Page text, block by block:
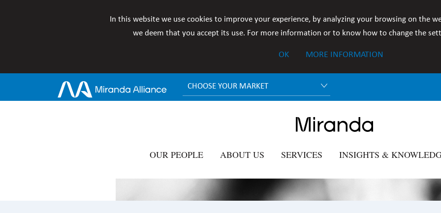
In this website we use cookies to improve your experience, by analyzing your browsing on the
we deem that you accept its use. For more information or to know how to change the
OK MORE INFORMATION
CHOOSE YOUR MARKET
OUR PEOPLE ABOUT US SERVICES INSIGHTS &